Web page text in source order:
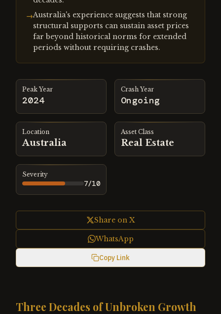
→Australia's experience suggests that strong
structural supports can sustain asset prices
far beyond historical norms for extended
periods without requiring crashes.
Peak Year
2024
Crash Year
Ongoing
Location
Australia
Asset Class
Real Estate
Severity
7/10
Share on X
WhatsApp
Copy Link
Three Decades of Unbroken Growth